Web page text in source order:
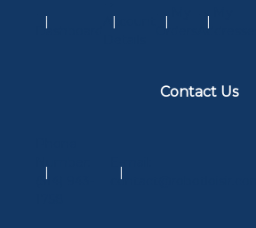
Dashboard
Account
Orders
Addresses
Contact Us
(514) 943-
contact@robotloisir.com